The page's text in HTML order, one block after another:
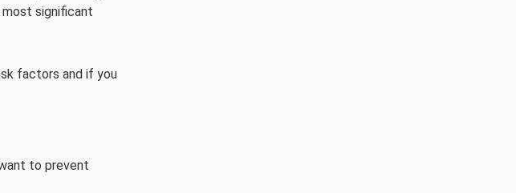
significant
factors and if you
to prevent